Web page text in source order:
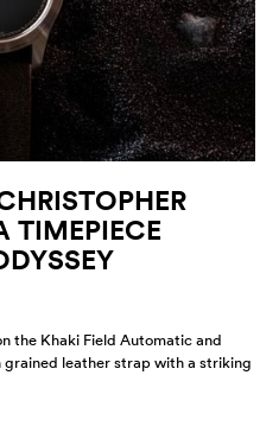
TIMEPIECE
the Khaki Field Automatic and
leather strap with a striking